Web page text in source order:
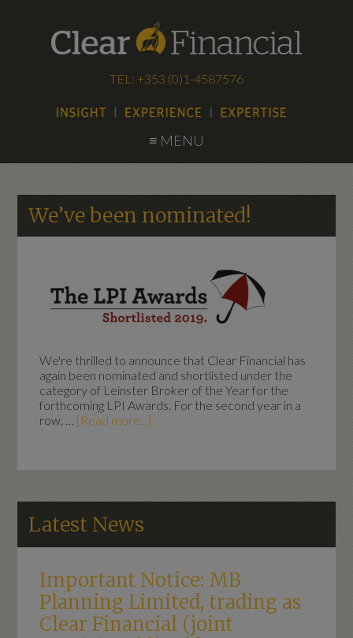
TEL: +353 (0)1-4587576
≡ MENU
We’ve been nominated!
We're thrilled to announce that Clear Financial has
again been nominated and shortlisted under the
category of Leinster Broker of the Year for the
forthcoming LPI Awards. For the second year in a
row, … [Read more...]
Latest News
Important Notice: MB
Planning Limited, trading as
Clear Financial (joint